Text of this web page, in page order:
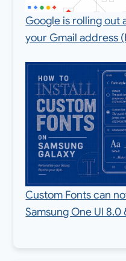
Google is rolling out
your Gmail address
Custom Fonts can
Samsung One UI 8.0